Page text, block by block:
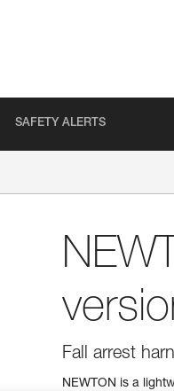
SAFETY ALERTS
Fall arrest
NEWTON is a